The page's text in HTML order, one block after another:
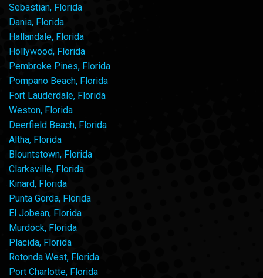
Sebastian, Florida
Dania, Florida
Hallandale, Florida
Hollywood, Florida
Pembroke Pines, Florida
Pompano Beach, Florida
Fort Lauderdale, Florida
Weston, Florida
Deerfield Beach, Florida
Altha, Florida
Blountstown, Florida
Clarksville, Florida
Kinard, Florida
Punta Gorda, Florida
El Jobean, Florida
Murdock, Florida
Placida, Florida
Rotonda West, Florida
Port Charlotte, Florida